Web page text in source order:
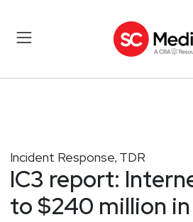
Incident Response, TDR
IC3 report:
to $240 million